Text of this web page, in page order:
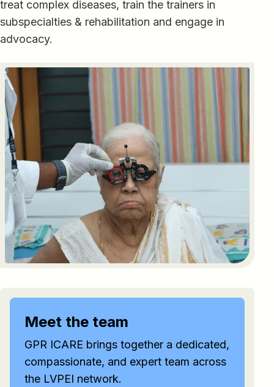
treat complex diseases, train the trainers in
subspecialties & rehabilitation and engage in
advocacy.
Meet the team
GPR ICARE brings together a dedicated,
compassionate, and expert team across
the LVPEI network.